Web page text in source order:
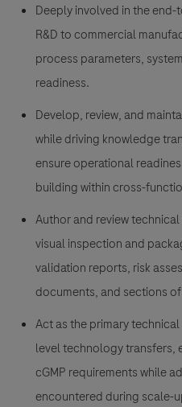
Deeply involved in the
R&D to commercial
process parameters,
readiness.
Develop, review, and
while driving knowledge
ensure operational
building within cross-
Author and review
visual inspection and
validation reports, risk
documents, and sections
Act as the primary
level technology transfers,
cGMP requirements while
encountered during scale-